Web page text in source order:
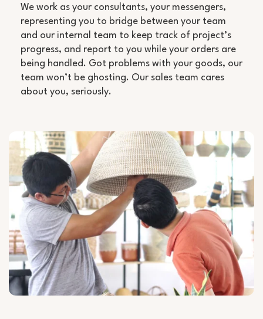
We work as your consultants, your messengers,
representing you to bridge between your team
and our internal team to keep track of project’s
progress, and report to you while your orders are
being handled. Got problems with your goods, our
team won’t be ghosting. Our sales team cares
about you, seriously.